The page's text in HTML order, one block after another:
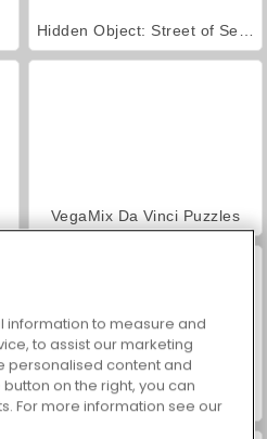
VegaMix Da Vinci Puzzles
information to measure and
to assist our marketing
personalised content and
on the right, you can
For more information see our